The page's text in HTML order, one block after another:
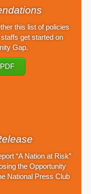
this list of policies
get started on
Gap.
“A Nation at Risk”
the Opportunity
National Press Club